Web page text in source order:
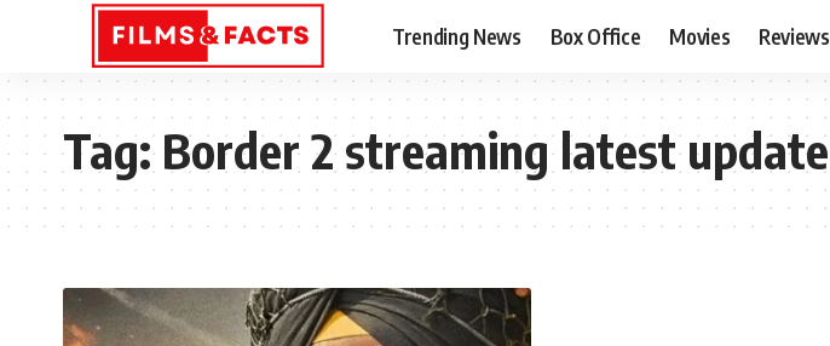
Trending News Box Office Movies Reviews
Tag:Border 2 streaming latest update